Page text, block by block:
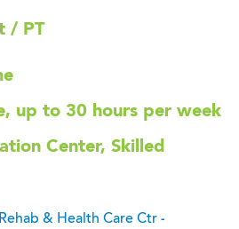
/ PT
up to 30 hours per week
Center, Skilled
& Health Care Ctr-